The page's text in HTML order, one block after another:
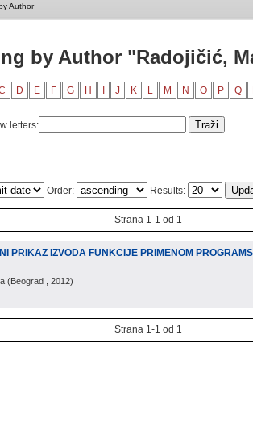
Author
by Author "Radojičić,
D E F G H J K L M N O P Q
letters:
Order: Results:
Strana 1-1 od 1
PRIKAZ IZVODA FUNKCIJE PRIMENOM
(Beograd , 2012)
Strana 1-1 od 1